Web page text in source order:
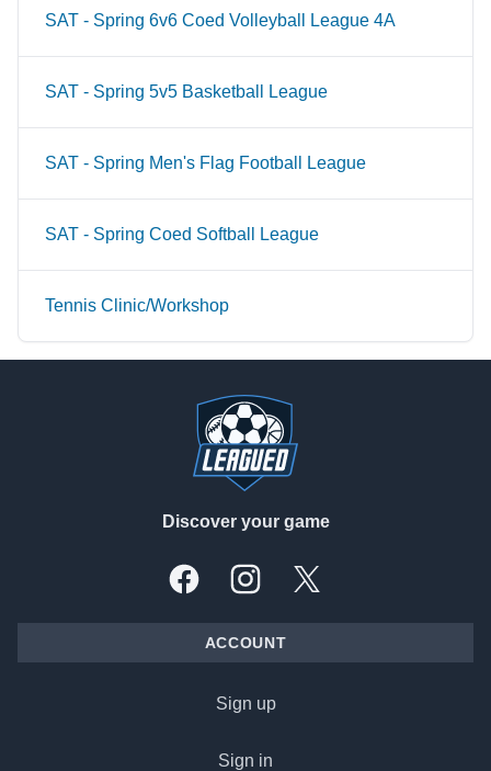
SAT - Spring 6v6 Coed Volleyball League 4A
SAT - Spring 5v5 Basketball League
SAT - Spring Men's Flag Football League
SAT - Spring Coed Softball League
Tennis Clinic/Workshop
Discover your game
FacebookInstagramX, formally Twitter
ACCOUNT
Sign up
Sign in